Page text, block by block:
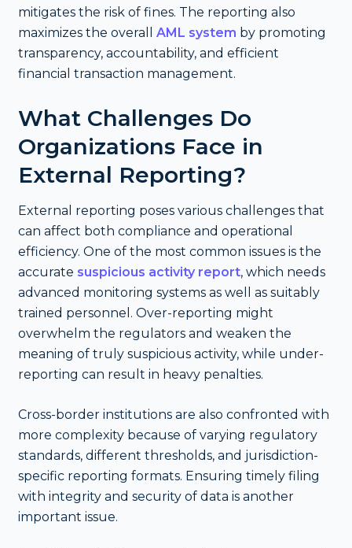
mitigates the risk of fines. The reporting also
maximizes the overall AML system by promoting
transparency, accountability, and efficient
financial transaction management.
What Challenges Do
Organizations Face in
External Reporting?
External reporting poses various challenges that
can affect both compliance and operational
efficiency. One of the most common issues is the
accurate suspicious activity report, which needs
advanced monitoring systems as well as suitably
trained personnel. Over-reporting might
overwhelm the regulators and weaken the
meaning of truly suspicious activity, while under-
reporting can result in heavy penalties.
Cross-border institutions are also confronted with
more complexity because of varying regulatory
standards, different thresholds, and jurisdiction-
specific reporting formats. Ensuring timely filing
with integrity and security of data is another
important issue.